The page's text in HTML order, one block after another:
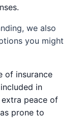
we also
you might
of insurance
in
peace of
prone to